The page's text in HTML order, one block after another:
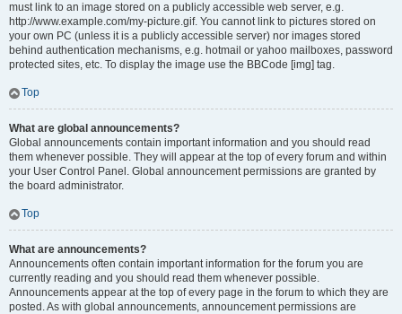
must link to an image stored on a publicly accessible web server, e.g.
http://www.example.com/my-picture.gif. You cannot link to pictures stored on
your own PC (unless it is a publicly accessible server) nor images stored
behind authentication mechanisms, e.g. hotmail or yahoo mailboxes, password
protected sites, etc. To display the image use the BBCode [img] tag.
Top
What are global announcements?
Global announcements contain important information and you should read
them whenever possible. They will appear at the top of every forum and within
your User Control Panel. Global announcement permissions are granted by
the board administrator.
Top
What are announcements?
Announcements often contain important information for the forum you are
currently reading and you should read them whenever possible.
Announcements appear at the top of every page in the forum to which they are
posted. As with global announcements, announcement permissions are